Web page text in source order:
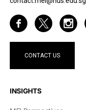
CONTACT US
INSIGHTS